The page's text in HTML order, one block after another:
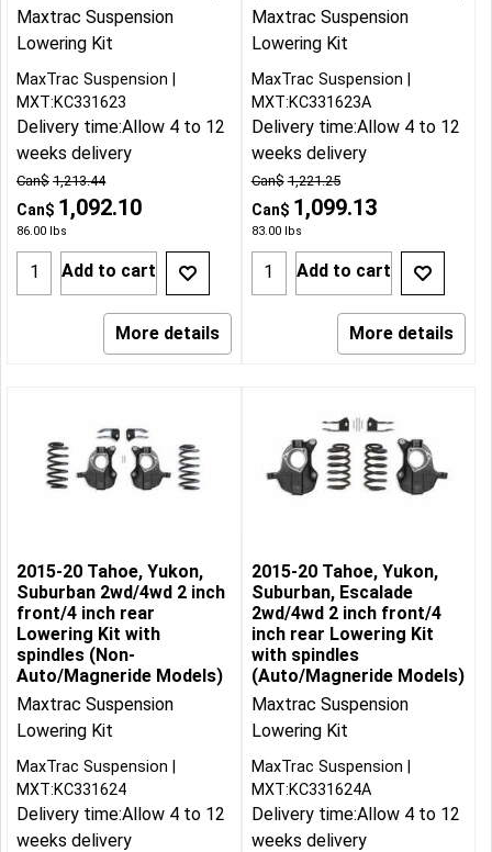
Maxtrac Suspension
Lowering Kit
Can$ 1,213.44
Can$ 1,092.10
86.00 lbs
MaxTrac Suspension
MXT:KC331623
Delivery time:Allow 4 to 12
weeks delivery
Add to cart
More details
Maxtrac Suspension
Lowering Kit
Can$ 1,221.25
Can$ 1,099.13
83.00lbs
MaxTrac Suspension
MXT:KC331623A
Delivery time:Allow 4 to 12
weeks delivery
Add to cart
More details
2015-20 Tahoe, Yukon,
Suburban 2wd/4wd 2 inch
front/4 inch rear
Lowering Kit with
spindles (Non-
Auto/Magneride Models)
Maxtrac Suspension
Lowering Kit
MaxTrac Suspension
MXT:KC331624
Delivery time:Allow 4 to 12
weeks delivery
2015-20 Tahoe, Yukon,
Suburban, Escalade
2wd/4wd 2 inch front/4
inch rear Lowering Kit
with spindles
(Auto/Magneride Models)
Maxtrac Suspension
Lowering Kit
MaxTrac Suspension
MXT:KC331624A
Delivery time:Allow 4 to 12
weeks delivery